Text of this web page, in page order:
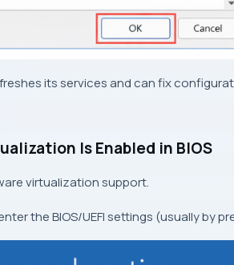
its services and can fix
Is Enabled in BIOS
virtualization support.
the BIOS/UEFI settings (usually by